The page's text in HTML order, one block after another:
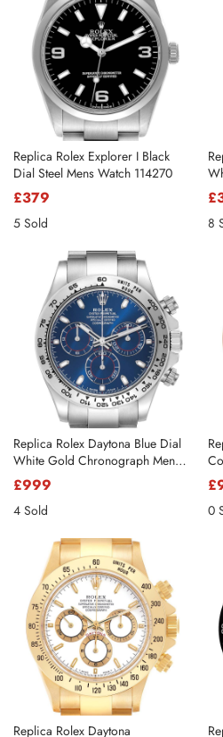
Replica Rolex Explorer I Black
Dial Steel Mens Watch 114270
£379
5 Sold 8
Replica Rolex Daytona Blue Dial
White Gold Chronograph Mens
Watch 116509
£999
4 Sold 0
Replica Rolex Daytona